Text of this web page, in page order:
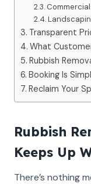
Transparent
What
Rubbish
Booking Is
Reclaim Your
Rubbish
Keeps Up
There’s nothing